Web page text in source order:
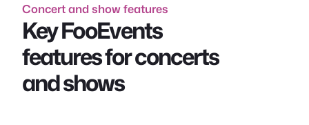
Concert and show features
Key FooEvents
features for concerts
and shows